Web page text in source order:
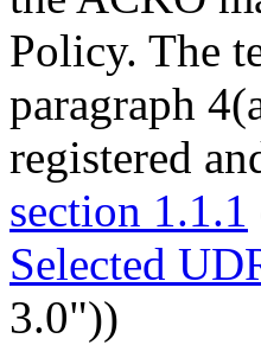
Policy. The
paragraph
registered
section 1.1.1
Selected
3.0"))